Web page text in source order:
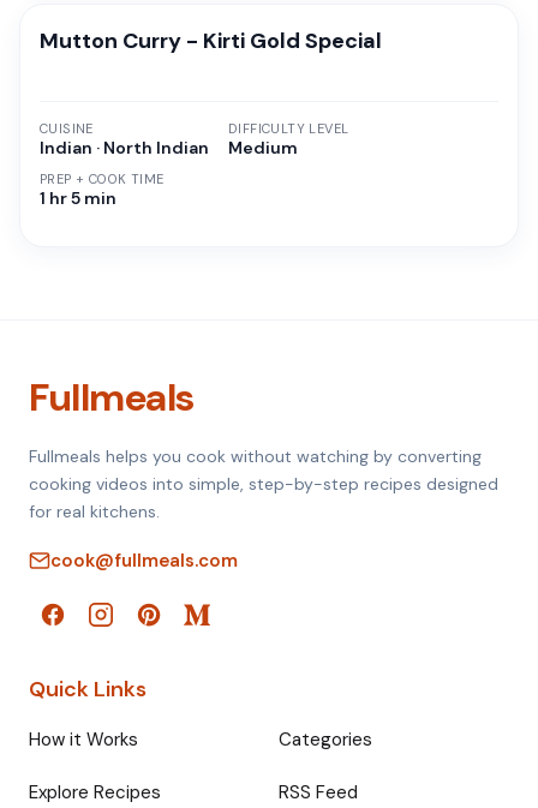
Mutton Curry - Kirti Gold Special
CUISINE
Indian · North Indian
PREP + COOK TIME
1 hr 5 min
DIFFICULTY LEVEL
Medium
Fullmeals
Fullmeals helps you cook without watching by converting
cooking videos into simple, step-by-step recipes designed
for real kitchens.
cook@fullmeals.com
Quick Links
How it Works Categories
Explore Recipes RSS Feed